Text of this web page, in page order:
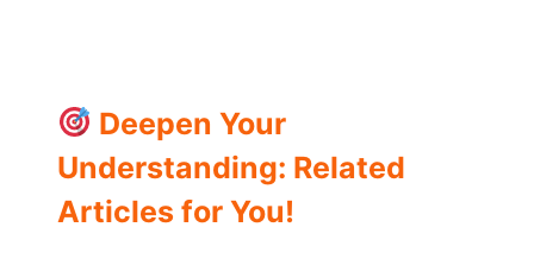
Deepen Your
Understanding: Related
Articles for You!